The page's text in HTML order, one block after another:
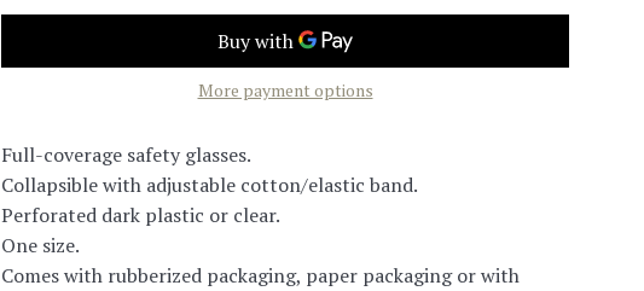
More payment options
Full-coverage safety glasses.
Collapsible with adjustable cotton/elastic band.
Perforated dark plastic or clear.
One size.
Comes with rubberized packaging, paper packaging or with